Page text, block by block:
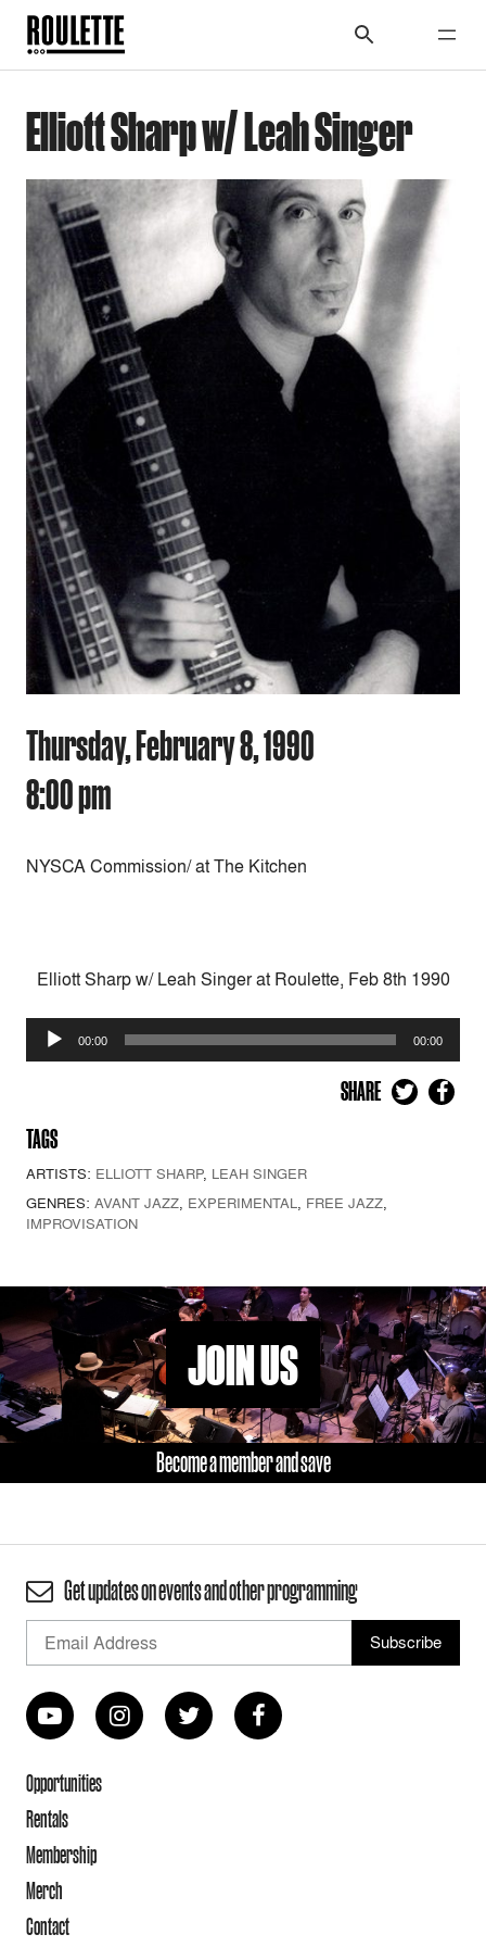
Elliott Sharp w/ Leah Singer
Thursday, February 8, 1990
8:00 pm
NYSCA Commission/ at The Kitchen
Elliott Sharp w/ Leah Singer at Roulette, Feb 8th 1990
Audio
Player
00:00 00:00
SHARE
TAGS
ARTISTS: ELLIOTT SHARP, LEAH SINGER
GENRES: AVANT JAZZ, EXPERIMENTAL, FREE JAZZ,
IMPROVISATION
JOIN US
Become a member and save
Get updates on events and other programming
Opportunities
Rentals
Membership
Merch
Contact